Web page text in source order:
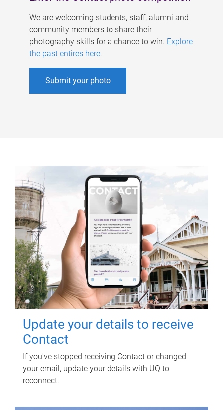
We are welcoming students, staff, alumni and
community members to share their
photography skills for a chance to win. Explore
the past entires here.
Submit your photo
Update your details to receive
Contact
If you've stopped receiving Contact or changed
your email, update your details with UQ to
reconnect.